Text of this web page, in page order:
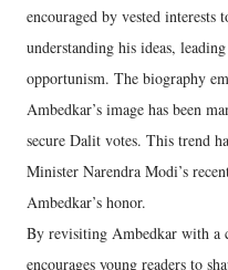
encouraged by vested
understanding his ideas,
opportunism. The biography
Ambedkar’s image has been
secure Dalit votes. This trend
Minister Narendra Modi’s
Ambedkar’s honor.
By revisiting Ambedkar with a
encourages young readers to